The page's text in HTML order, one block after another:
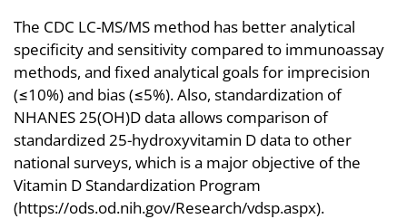
The CDC LC-MS/MS method has better analytical
specificity and sensitivity compared to immunoassay
methods, and fixed analytical goals for imprecision
(≤10%) and bias (≤5%). Also, standardization of
NHANES 25(OH)D data allows comparison of
standardized 25-hydroxyvitamin D data to other
national surveys, which is a major objective of the
Vitamin D Standardization Program
(https://ods.od.nih.gov/Research/vdsp.aspx).